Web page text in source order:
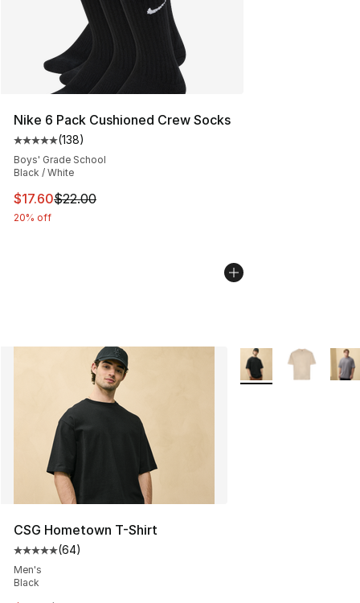
Nike 6 Pack Cushioned Crew Socks
Average customer rating - [5 out of 5 stars], 138
(138)
Boys' Grade School
Black / White
This item is on sale. Price dropped from $22.00 to
$17.60$22.00
20% off
CSG Hometown T-Shirt
Average customer rating - [5 out of 5 stars], 64
(64)
Men's
Black
More Colors